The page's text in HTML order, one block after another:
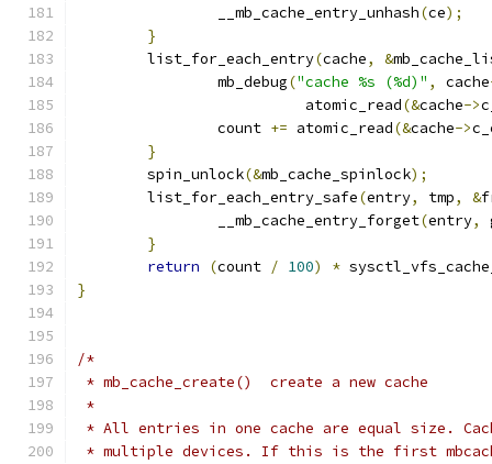
		__mb_cache_entry_unhash
(ce);
}
	list_for_each_entry
(cache, &
		mb_debug
("cache %s (%d)" , cache
			  atomic_read
(&cache->
		count
+= atomic_read(&cache->
}
	spin_unlock
(&mb_cache_spinlock);
	list_for_each_entry_safe
(entry, tmp, &
		__mb_cache_entry_forget
(entry,
}
return
(count / 100) *
}
/*
* mb_cache_create()  create a new cache
*
* All entries in one cache are equal size.
* multiple devices. If this is the first